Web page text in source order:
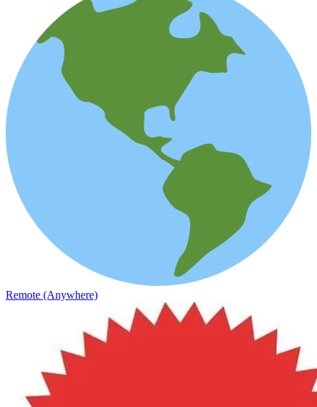
Remote (Anywhere)